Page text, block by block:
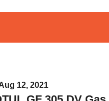
12, 2021